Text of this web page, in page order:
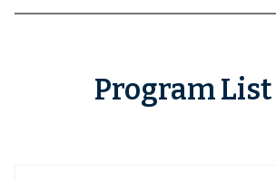
Program List